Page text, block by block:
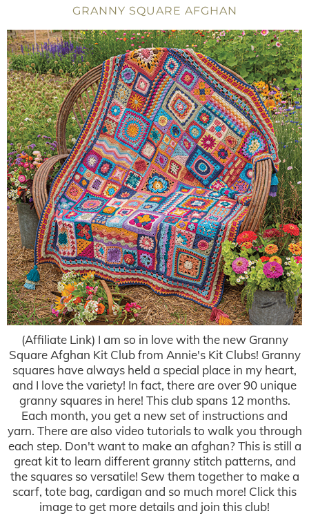
GRANNY SQUARE AFGHAN
(Affiliate Link) I am so in love with the new Granny
Square Afghan Kit Club from Annie's Kit Clubs! Granny
squares have always held a special place in my heart,
and I love the variety! In fact, there are over 90 unique
granny squares in here! This club spans 12 months.
Each month, you get a new set of instructions and
yarn. There are also video tutorials to walk you through
each step. Don't want to make an afghan? This is still a
great kit to learn different granny stitch patterns, and
the squares so versatile! Sew them together to make a
scarf, tote bag, cardigan and so much more! Click this
image to get more details and join this club!